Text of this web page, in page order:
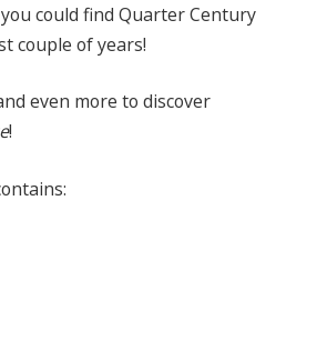
could find Quarter Century
couple of years!
even more to discover
!